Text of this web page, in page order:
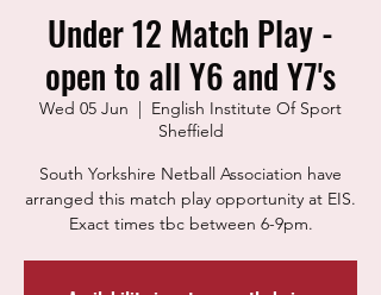
Under 12 Match Play -
open to all Y6 and Y7's
Wed 05 Jun
  |
English Institute Of Sport
Sheffield
South Yorkshire Netball Association have
arranged this match play opportunity at EIS.
Exact times tbc between 6-9pm.